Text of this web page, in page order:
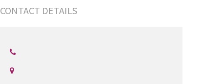
CONTACT DETAILS